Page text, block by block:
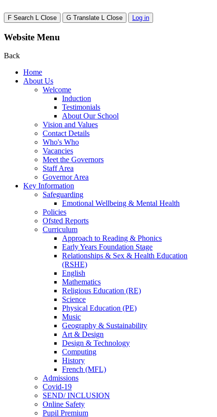
F Search L Close G Translate L Close Log in
Website Menu
Back
Home
About Us
Welcome
Induction
Testimonials
About Our School
Vision and Values
Contact Details
Who's Who
Vacancies
Meet the Governors
Staff Area
Governor Area
Key Information
Safeguarding
Emotional Wellbeing & Mental Health
Policies
Ofsted Reports
Curriculum
Approach to Reading & Phonics
Early Years Foundation Stage
Relationships & Sex & Health Education
(RSHE)
English
Mathematics
Religious Education (RE)
Science
Physical Education (PE)
Music
Geography & Sustainability
Art & Design
Design & Technology
Computing
History
French (MFL)
Admissions
Covid-19
SEND/ INCLUSION
Online Safety
Pupil Premium